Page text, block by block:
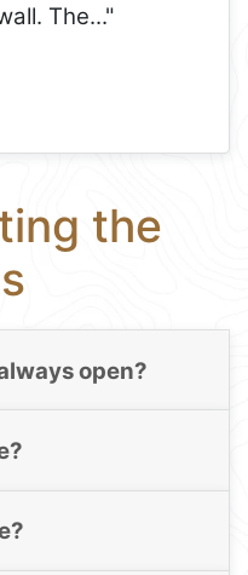
The..."
the
open?